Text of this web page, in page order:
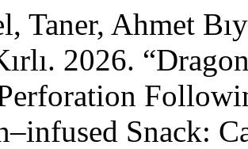
Taner, Ahmet
2026.
Snack: